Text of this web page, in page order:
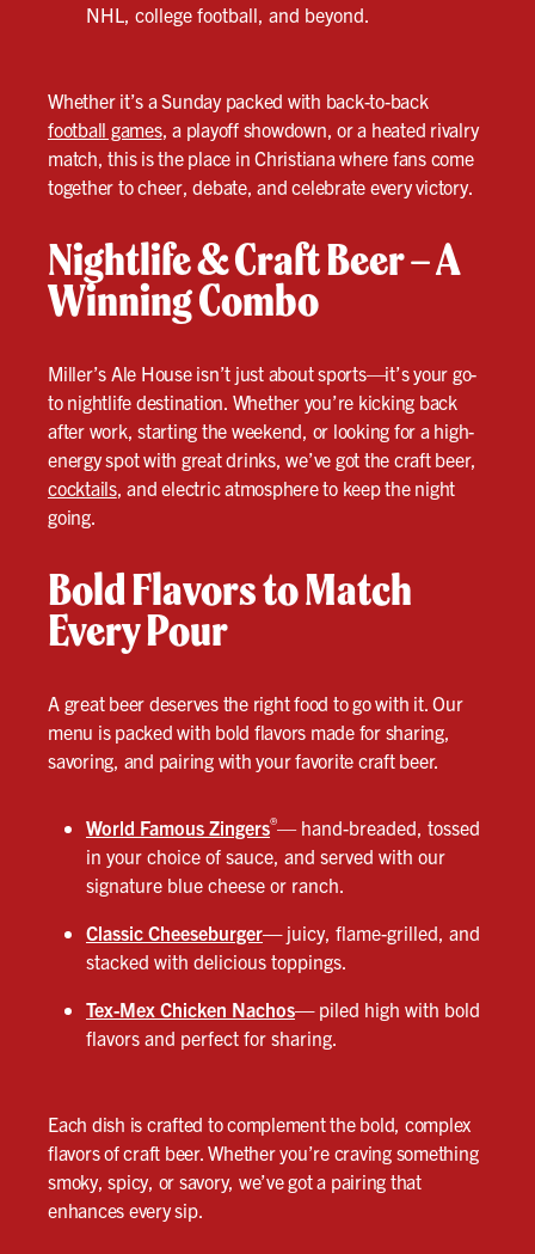
NHL, college football, and beyond.
Whether it’s a Sunday packed with back-to-back
football games, a playoff showdown, or a heated rivalry
match, this is the place in Christiana where fans come
together to cheer, debate, and celebrate every victory.
Nightlife & Craft Beer – A
Winning Combo
Miller’s Ale House isn’t just about sports—it’s your go-
to nightlife destination. Whether you’re kicking back
after work, starting the weekend, or looking for a high-
energy spot with great drinks, we’ve got the craft beer,
cocktails, and electric atmosphere to keep the night
going.
Bold Flavors to Match
Every Pour
A great beer deserves the right food to go with it. Our
menu is packed with bold flavors made for sharing,
savoring, and pairing with your favorite craft beer.
World Famous Zingers®— hand-breaded, tossed
in your choice of sauce, and served with our
signature blue cheese or ranch.
Classic Cheeseburger—juicy, flame-grilled, and
stacked with delicious toppings.
Tex-Mex Chicken Nachos—piled high with bold
flavors and perfect for sharing.
Each dish is crafted to complement the bold, complex
flavors of craft beer. Whether you’re craving something
smoky, spicy, or savory, we’ve got a pairing that
enhances every sip.